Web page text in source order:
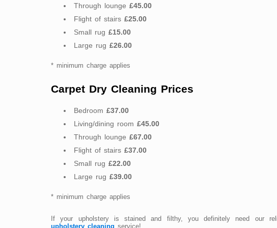
Through lounge £45.00
Flight of stairs £25.00
Small rug £15.00
Large rug £26.00
* minimum charge applies
Carpet Dry Cleaning Prices
Bedroom £37.00
Living/dining room £45.00
Through lounge £67.00
Flight of stairs £37.00
Small rug £22.00
Large rug £39.00
* minimum charge applies
If your upholstery is stained and filthy, you definitely need our
upholstery cleaning service!